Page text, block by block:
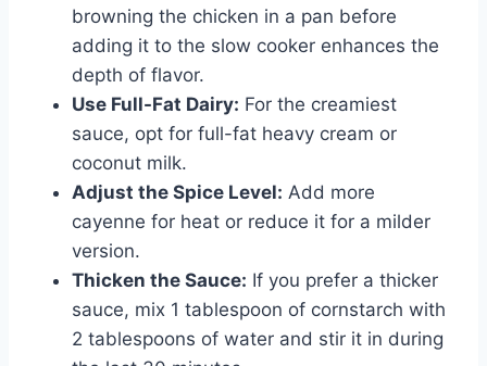
browning the chicken in a pan before
adding it to the slow cooker enhances the
depth of flavor.
Use Full-Fat Dairy: For the creamiest
sauce, opt for full-fat heavy cream or
coconut milk.
Adjust the Spice Level: Add more
cayenne for heat or reduce it for a milder
version.
Thicken the Sauce: If you prefer a thicker
sauce, mix 1 tablespoon of cornstarch with
2 tablespoons of water and stir it in during